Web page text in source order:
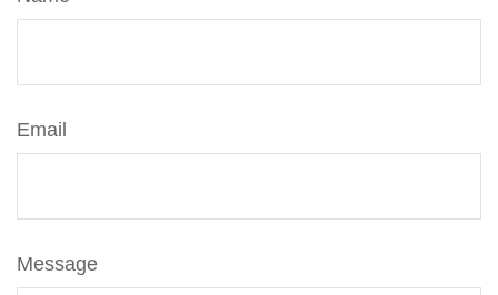
Email
Message